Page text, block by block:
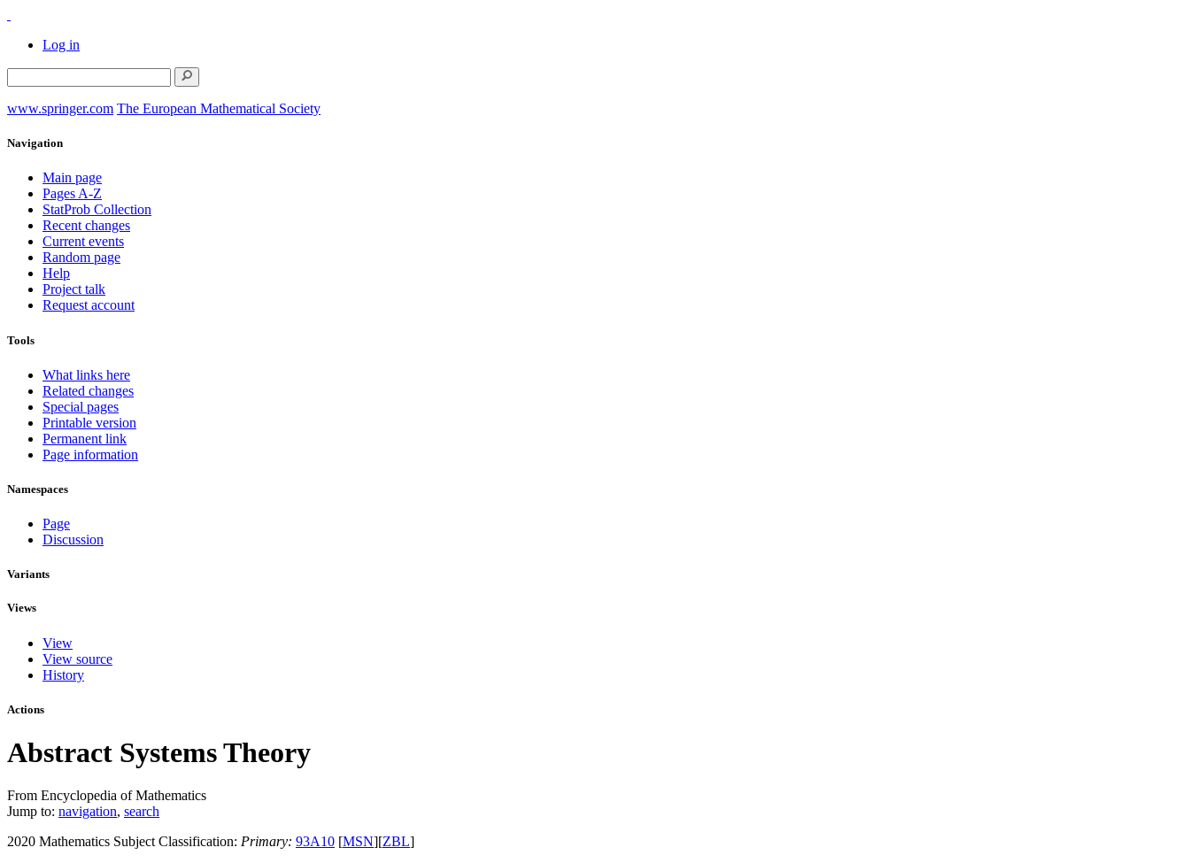
Log in
www.springer.com The European Mathematical Society
Navigation
Main page
Pages A-Z
StatProb Collection
Recent changes
Current events
Random page
Help
Project talk
Request account
Tools
What links here
Related changes
Special pages
Printable version
Permanent link
Page information
Namespaces
Page
Discussion
Variants
Views
View
View source
History
Actions
Abstract Systems Theory
From Encyclopedia of Mathematics
Jump to: navigation, search
2020 Mathematics Subject Classification: Primary: 93A10 [MSN][ZBL]